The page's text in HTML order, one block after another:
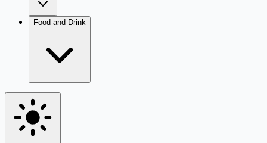
Food and Drink